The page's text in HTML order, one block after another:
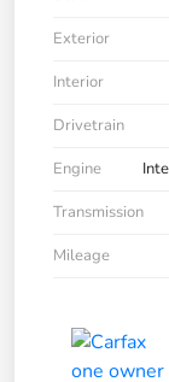
Exterior
Interior
Drivetrain
Engine
Transmission
Mileage